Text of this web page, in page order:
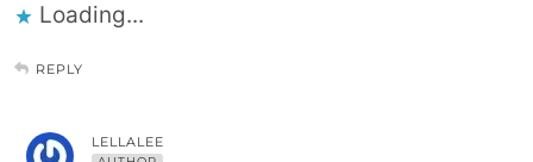
Loading...
REPLY
LELLALEE